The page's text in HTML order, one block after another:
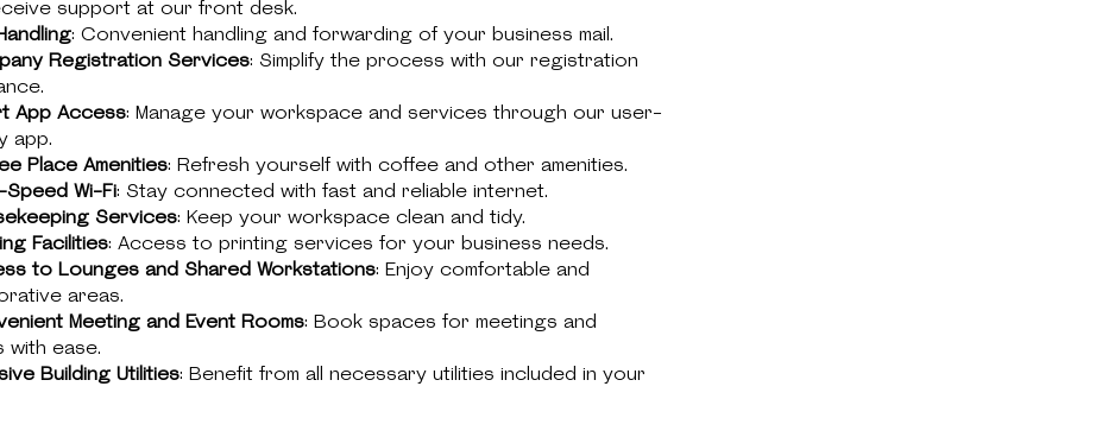
support at our front desk.
: Convenient handling and forwarding of your business mail.
Registration Services: Simplify the process with our registration
App Access: Manage your workspace and services through our user-
app.
Place Amenities: Refresh yourself with coffee and other amenities.
Speed Wi-Fi: Stay connected with fast and reliable internet.
Services: Keep your workspace clean and tidy.
Facilities: Access to printing services for your business needs.
to Lounges and Shared Workstations: Enjoy comfortable and
areas.
Meeting and Event Rooms: Book spaces for meetings and
with ease.
Building Utilities: Benefit from all necessary utilities included in your